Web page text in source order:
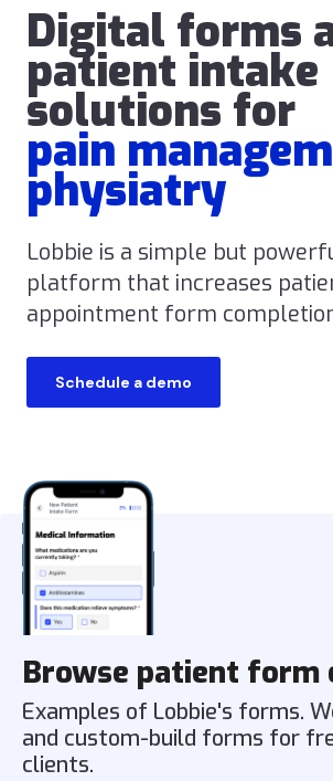
Digital forms
patient intake
solutions for
pain
physiatry
Lobbie is a simple but
platform that increases
appointment form
Schedule a demo
Browse patient form
Examples of Lobbie's forms.
and custom-build forms for
clients.